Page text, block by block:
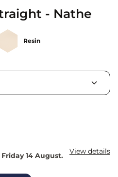
- Nathe
Resin
14 August. View details